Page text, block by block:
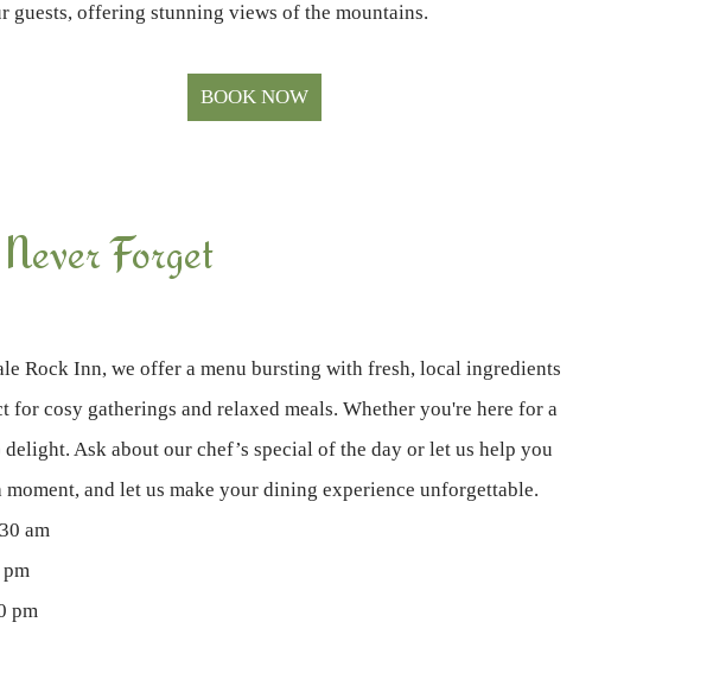
guests, offering stunning views of the mountains.
BOOK NOW
Forget
Rock Inn, we offer a menu bursting with fresh, local ingredients
cosy gatherings and relaxed meals. Whether you're here for a
Ask about our chef’s special of the day or let us help you
and let us make your dining experience unforgettable.
am
pm